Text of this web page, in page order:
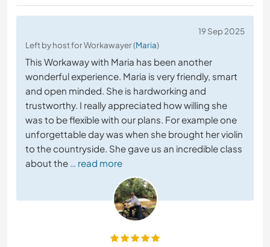
19 Sep 2025
Left by host for Workawayer (Maria)
This Workaway with Maria has been another
wonderful experience. Maria is very friendly, smart
and open minded. She is hardworking and
trustworthy. I really appreciated how willing she
was to be flexible with our plans. For example one
unforgettable day was when she brought her violin
to the countryside. She gave us an incredible class
about the … read more